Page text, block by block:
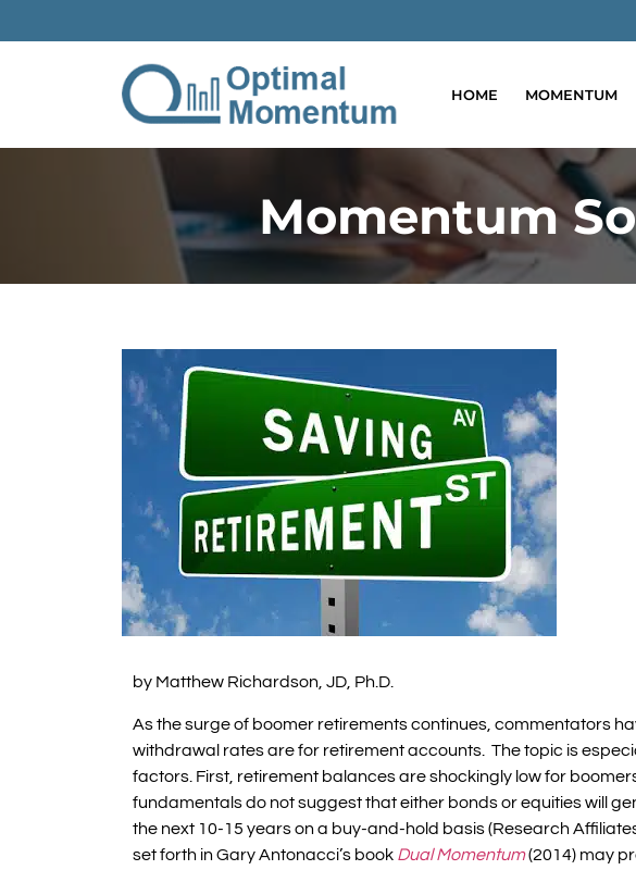
HOME MOMENTUM
Momentum
by Matthew Richardson, JD, Ph.D.
As the surge of boomer retirements continues, commentators
withdrawal rates are for retirement accounts. The topic is
factors. First, retirement balances are shockingly low for
fundamentals do not suggest that either bonds or equities will
the next 10-15 years on a buy-and-hold basis (Research
set forth in Gary Antonacci’s book Dual Momentum(2014) may